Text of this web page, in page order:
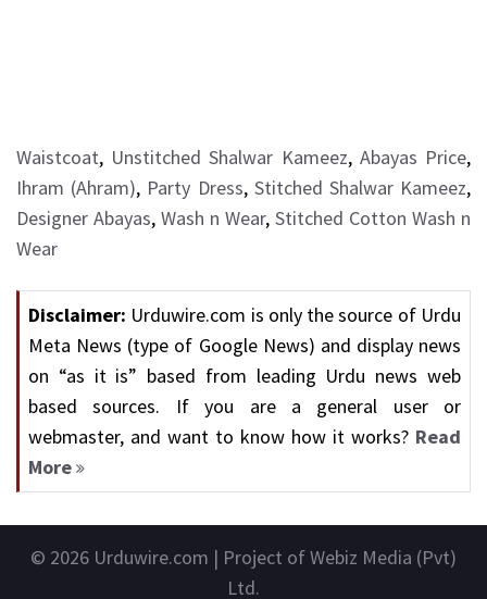
Waistcoat, Unstitched Shalwar Kameez, Abayas Price,
Ihram (Ahram), Party Dress, Stitched Shalwar Kameez,
Designer Abayas, Wash n Wear, Stitched Cotton Wash n
Wear
Disclaimer: Urduwire.com is only the source of Urdu
Meta News (type of Google News) and display news
on “as it is” based from leading Urdu news web
based sources. If you are a general user or
webmaster, and want to know how it works? Read
More
© 2026 Urduwire.com | Project of Webiz Media (Pvt)
Ltd.